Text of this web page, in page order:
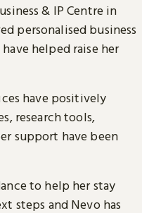
& IP Centre in
personalised business
helped raise her
have positively
research tools,
support have been
to help her stay
steps and Nevo has